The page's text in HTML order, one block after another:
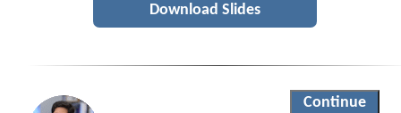
Download Slides
Continue